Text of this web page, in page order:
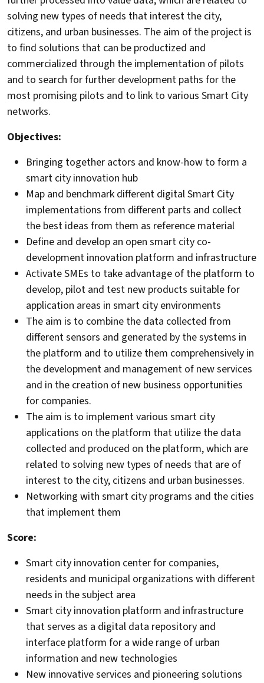
solving new types of needs that interest the city,
citizens, and urban businesses. The aim of the project is
to find solutions that can be productized and
commercialized through the implementation of pilots
and to search for further development paths for the
most promising pilots and to link to various Smart City
networks.
Objectives:
Bringing together actors and know-how to form a
smart city innovation hub
Map and benchmark different digital Smart City
implementations from different parts and collect
the best ideas from them as reference material
Define and develop an open smart city co-
development innovation platform and infrastructure
Activate SMEs to take advantage of the platform to
develop, pilot and test new products suitable for
application areas in smart city environments
The aim is to combine the data collected from
different sensors and generated by the systems in
the platform and to utilize them comprehensively in
the development and management of new services
and in the creation of new business opportunities
for companies.
The aim is to implement various smart city
applications on the platform that utilize the data
collected and produced on the platform, which are
related to solving new types of needs that are of
interest to the city, citizens and urban businesses.
Networking with smart city programs and the cities
that implement them
Score:
Smart city innovation center for companies,
residents and municipal organizations with different
needs in the subject area
Smart city innovation platform and infrastructure
that serves as a digital data repository and
interface platform for a wide range of urban
information and new technologies
New innovative services and pioneering solutions